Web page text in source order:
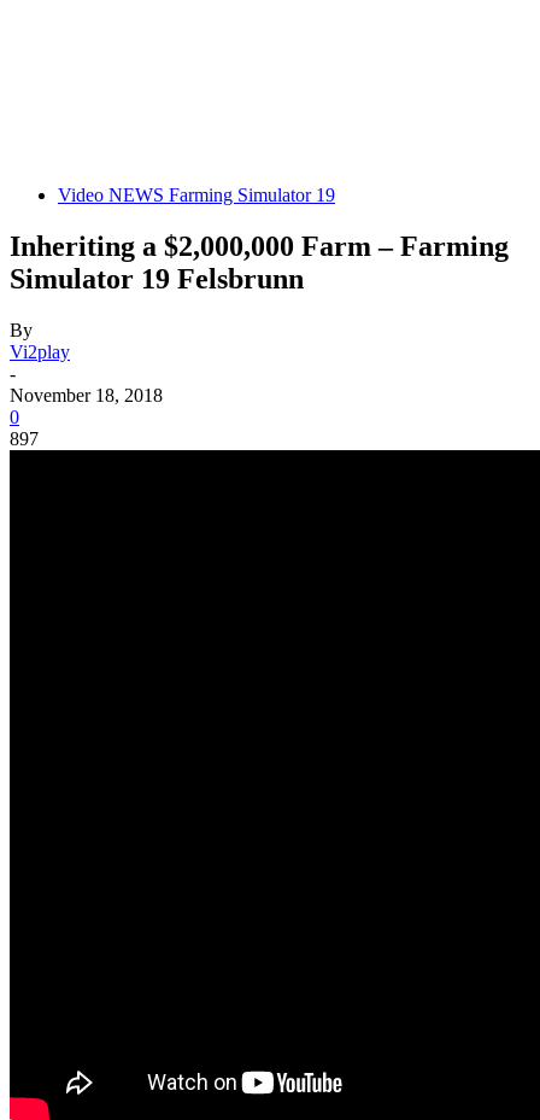
Video NEWS Farming Simulator 19
Inheriting a $2,000,000 Farm – Farming
Simulator 19 Felsbrunn
By
Vi2play
-
November 18, 2018
0
897